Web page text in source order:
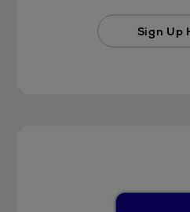
Sign Up